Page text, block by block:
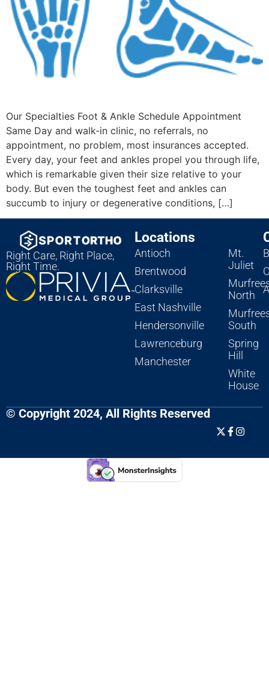
Our Specialties Foot & Ankle Schedule Appointment
Same Day and walk-in clinic, no referrals, no
appointment, no problem, most insurances accepted.
Every day, your feet and ankles propel you through life,
which is remarkable given their size relative to your
body. But even the toughest feet and ankles can
succumb to injury or degenerative conditions, […]
Right Care, Right Place,
Right Time.
Locations
Antioch
Brentwood
Clarksville
East Nashville
Hendersonville
Lawrenceburg
Manchester
Mt.
Juliet
North
South
Spring
Hill
White
House
© Copyright 2024, All Rights Reserved